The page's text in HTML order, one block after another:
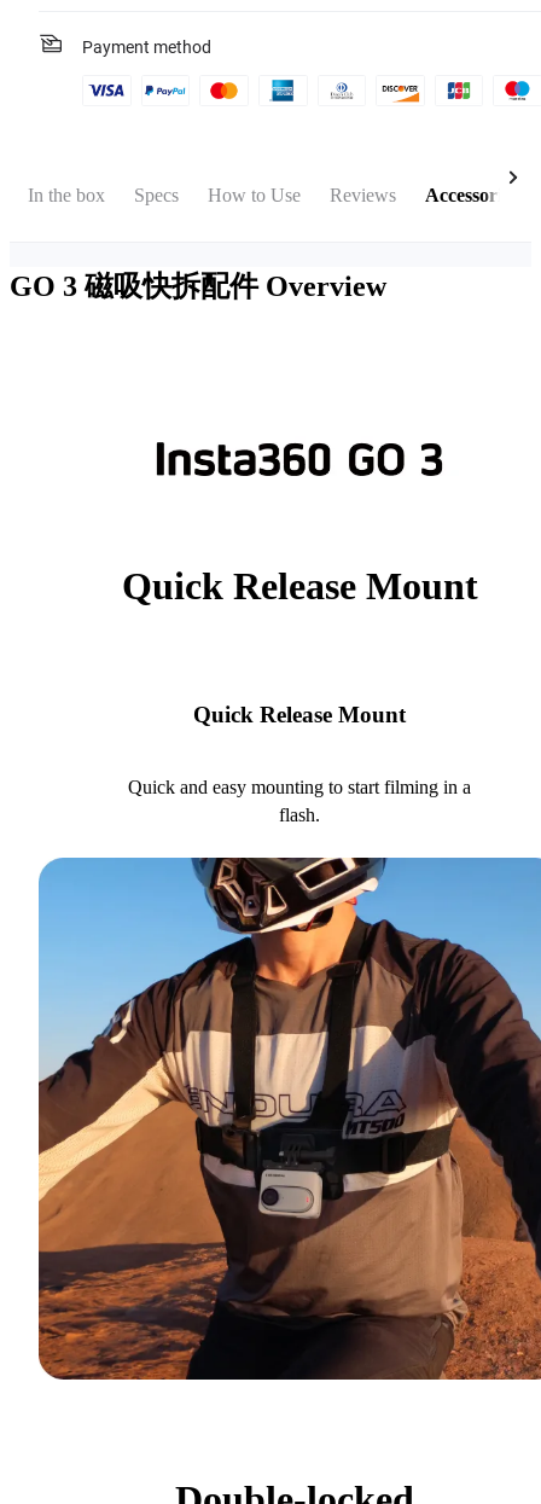
Payment method
In the box Specs How to Use Reviews Accessories
GO 3 磁吸快拆配件 Overview
Quick Release Mount
Quick Release Mount
Quick and easy mounting to start filming in a
flash.